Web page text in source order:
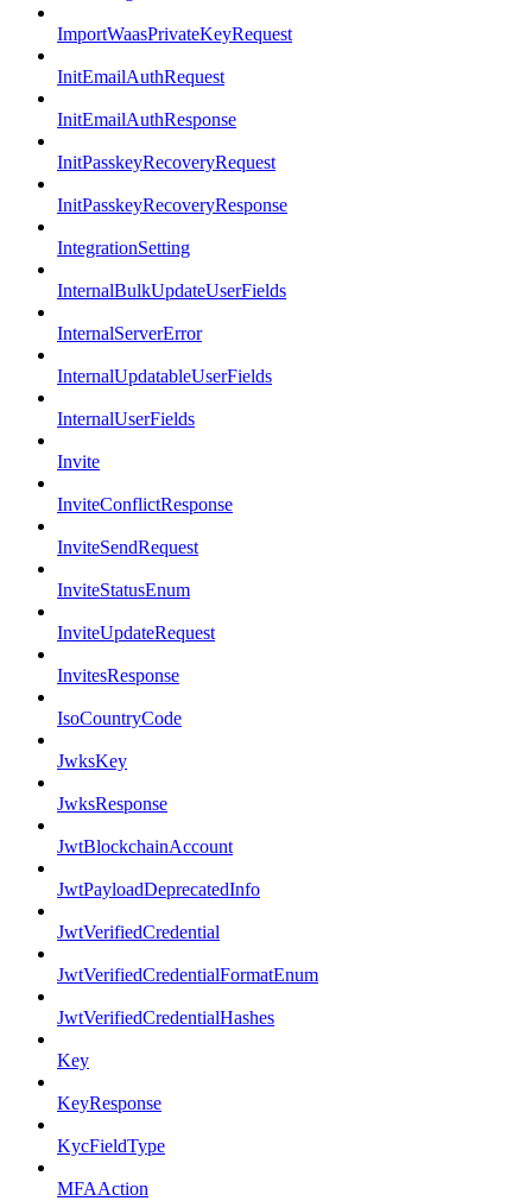
ImportWaasPrivateKeyRequest
InitEmailAuthRequest
InitEmailAuthResponse
InitPasskeyRecoveryRequest
InitPasskeyRecoveryResponse
IntegrationSetting
InternalBulkUpdateUserFields
InternalServerError
InternalUpdatableUserFields
InternalUserFields
Invite
InviteConflictResponse
InviteSendRequest
InviteStatusEnum
InviteUpdateRequest
InvitesResponse
IsoCountryCode
JwksKey
JwksResponse
JwtBlockchainAccount
JwtPayloadDeprecatedInfo
JwtVerifiedCredential
JwtVerifiedCredentialFormatEnum
JwtVerifiedCredentialHashes
Key
KeyResponse
KycFieldType
MFAAction